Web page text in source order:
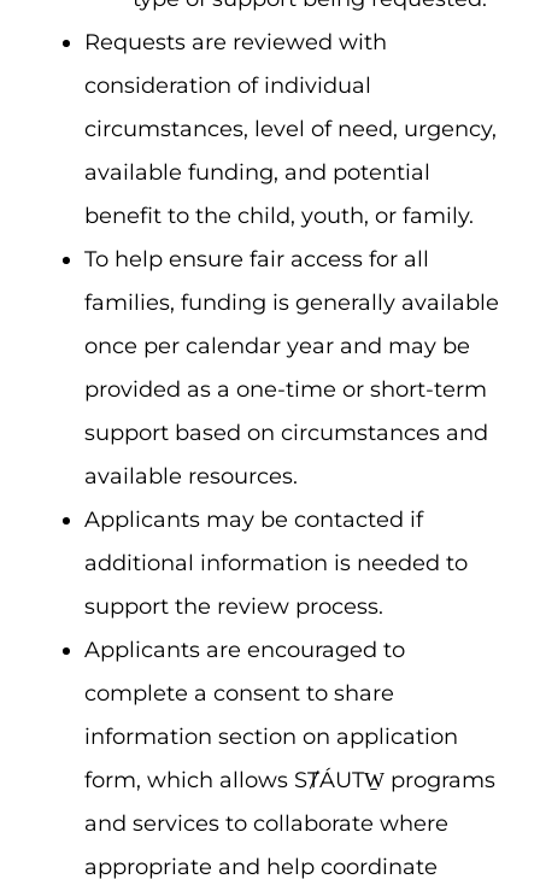
Requests are reviewed with
consideration of individual
circumstances, level of need, urgency,
available funding, and potential
benefit to the child, youth, or family.
To help ensure fair access for all
families, funding is generally available
once per calendar year and may be
provided as a one-time or short-term
support based on circumstances and
available resources.
Applicants may be contacted if
additional information is needed to
support the review process.
Applicants are encouraged to
complete a consent to share
information section on application
form, which allows SȾÁUTW̱ programs
and services to collaborate where
appropriate and help coordinate